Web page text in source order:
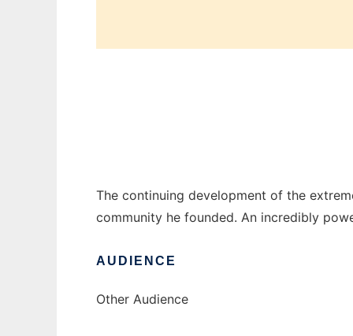
The continuing development of the
community he founded. An incredibly
AUDIENCE
Other Audience